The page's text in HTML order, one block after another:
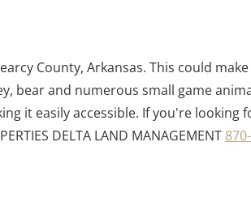
County, Arkansas. This could
bear and numerous small game
it easily accessible. If you're
DELTA LAND MANAGEMENT